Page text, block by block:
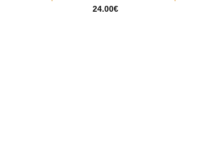
24.00€